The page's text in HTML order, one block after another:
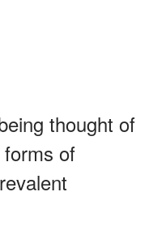
thought of
of